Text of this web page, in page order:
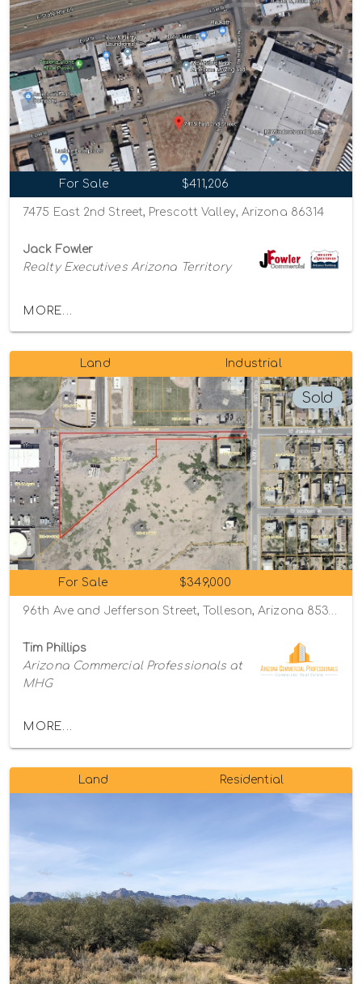
For Sale $411,206
7475 East 2nd Street, Prescott Valley, Arizona 86314
Jack Fowler
Realty Executives Arizona Territory
MORE...
Land Industrial
Sold
For Sale $349,000
Tim Phillips
Arizona Commercial Professionals at
MHG
MORE...
Land Residential